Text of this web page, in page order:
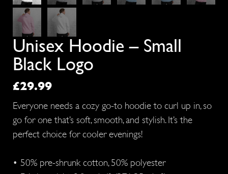
Unisex Hoodie – Small
Black Logo
£29.99
Everyone needs a cozy go-to hoodie to curl up in, so
go for one that’s soft, smooth, and stylish. It’s the
perfect choice for cooler evenings!
• 50% pre-shrunk cotton, 50% polyester